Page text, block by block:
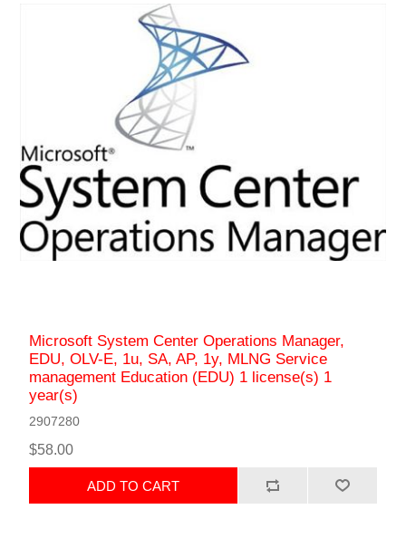
Microsoft System Center Operations Manager,
EDU, OLV-E, 1u, SA, AP, 1y, MLNG Service
management Education (EDU) 1 license(s) 1
year(s)
2907280
$58.00
ADD TO CART